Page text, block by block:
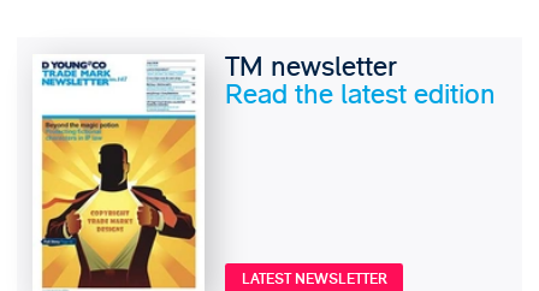
TM newsletter
Read the latest edition
LATEST NEWSLETTER